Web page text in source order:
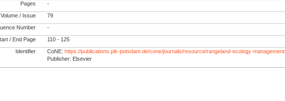
Pages -
Volume / Issue 79
Number -
/ End Page 110 - 125
Identifier CoNE: https://publications.pik-potsdam.de/cone/journals/resource/rangeland-ecology-management
Publisher: Elsevier